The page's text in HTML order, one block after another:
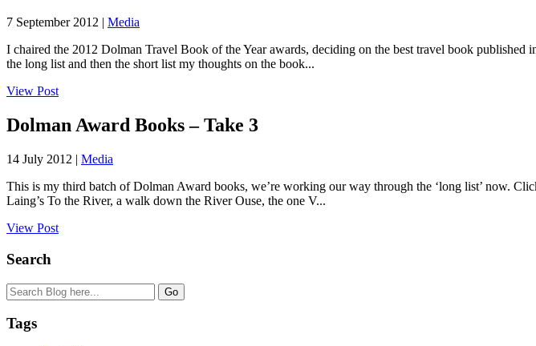
7 September 2012 | Media
I chaired the 2012 Dolman Travel Book of the Year awards, deciding on the best travel book
the long list and then the short list my thoughts on the book...
View Post
Dolman Award Books – Take 3
14 July 2012 | Media
This is my third batch of Dolman Award books, we’re working our way through the ‘long list’ now.
Laing’s To the River, a walk down the River Ouse, the one V...
View Post
Search
Tags